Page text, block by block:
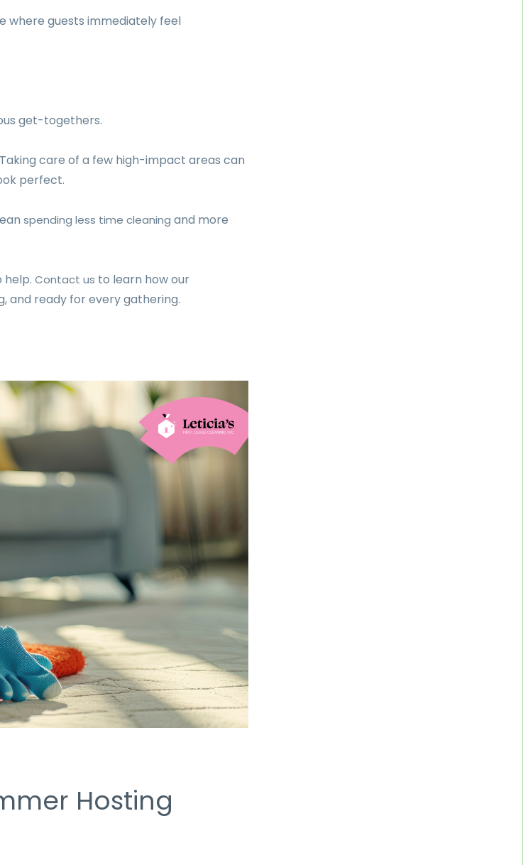
where guests immediately feel
get-togethers.
care of a few high-impact areas can
perfect.
spending less time cleaning and more
help. Contact us to learn how our
and ready for every gathering.
Hosting